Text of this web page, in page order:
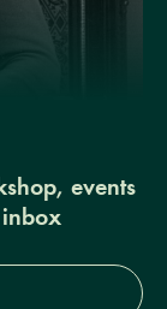
events